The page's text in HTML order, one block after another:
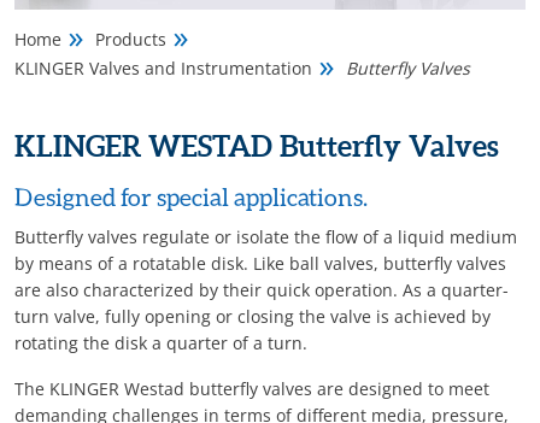
Home
Products
KLINGER Valves and Instrumentation
Butterfly Valves
KLINGER WESTAD Butterfly Valves
Designed for special applications.
Butterfly valves regulate or isolate the flow of a liquid medium
by means of a rotatable disk. Like ball valves, butterfly valves
are also characterized by their quick operation. As a quarter-
turn valve, fully opening or closing the valve is achieved by
rotating the disk a quarter of a turn.
The KLINGER Westad butterfly valves are designed to meet
demanding challenges in terms of different media, pressure,